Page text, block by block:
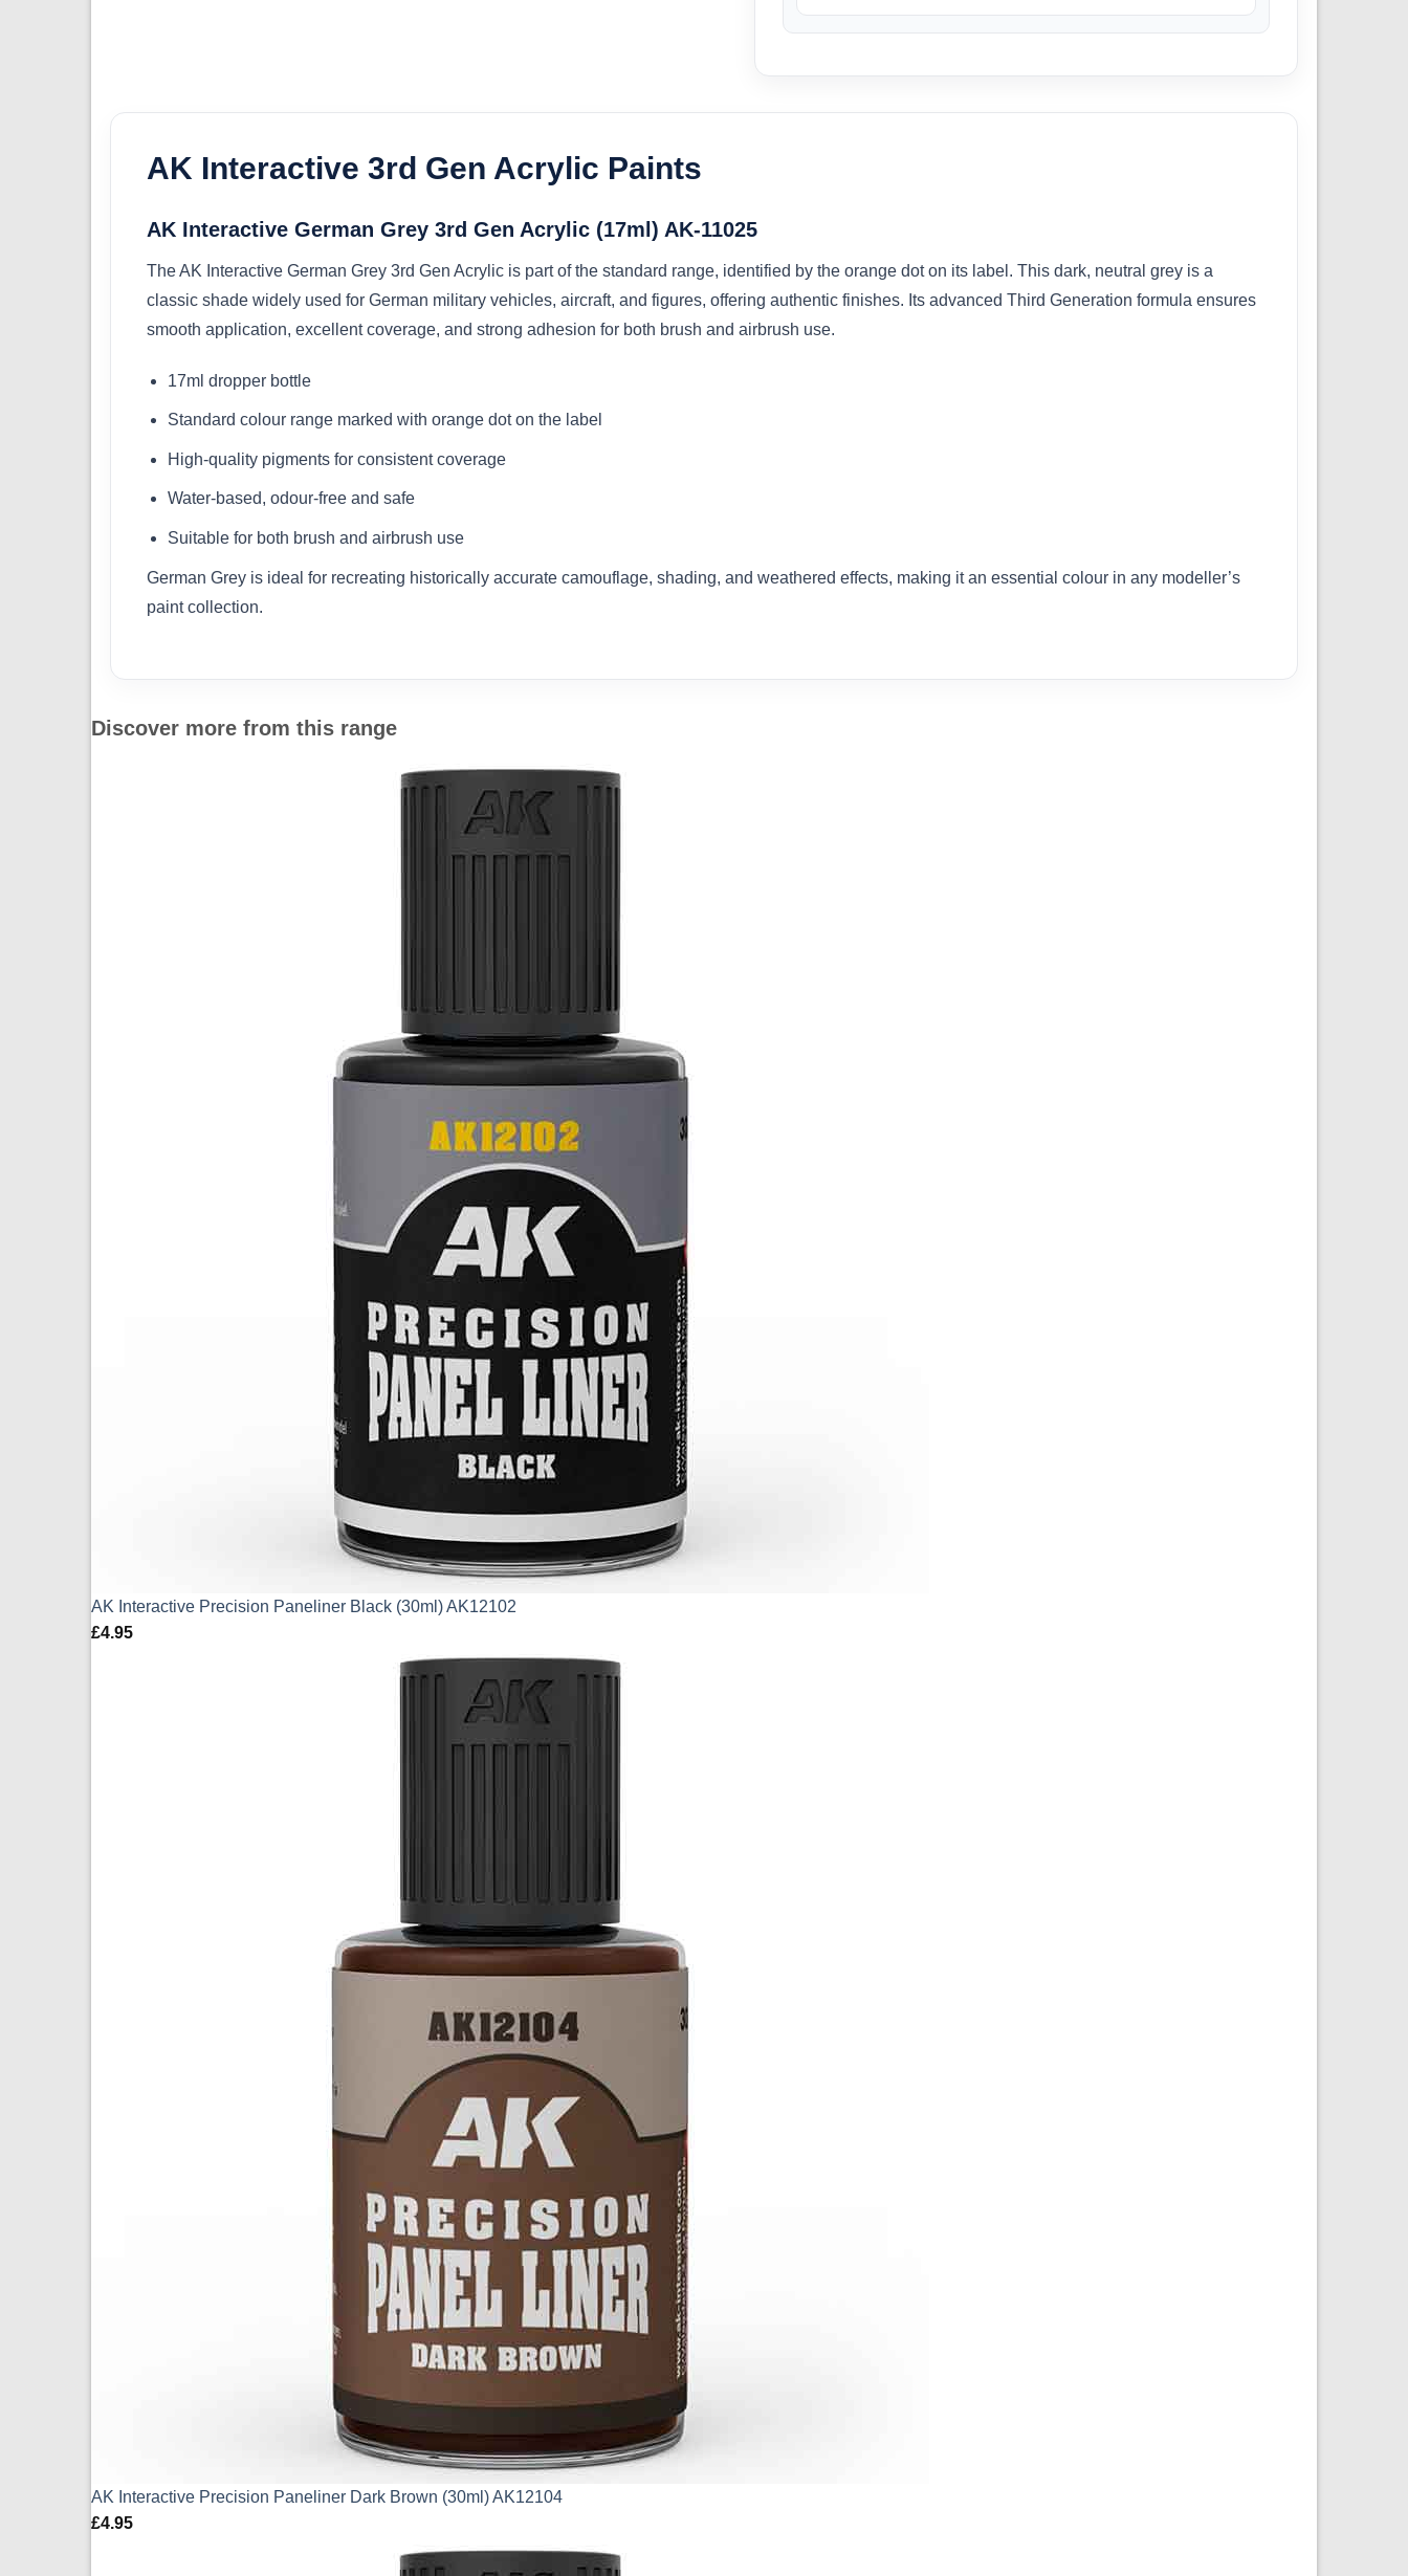
AK Interactive 3rd Gen Acrylic Paints
AK Interactive German Grey 3rd Gen Acrylic (17ml) AK-11025
The AK Interactive German Grey 3rd Gen Acrylic is part of the standard range, identified by the orange dot on its label. This dark, neutral grey is a
classic shade widely used for German military vehicles, aircraft, and figures, offering authentic finishes. Its advanced Third Generation formula ensures
smooth application, excellent coverage, and strong adhesion for both brush and airbrush use.
17ml dropper bottle
Standard colour range marked with orange dot on the label
High-quality pigments for consistent coverage
Water-based, odour-free and safe
Suitable for both brush and airbrush use
German Grey is ideal for recreating historically accurate camouflage, shading, and weathered effects, making it an essential colour in any modeller’s
paint collection.
Discover more from this range
AK Interactive Precision Paneliner Black (30ml) AK12102
£4.95
AK Interactive Precision Paneliner Dark Brown (30ml) AK12104
£4.95